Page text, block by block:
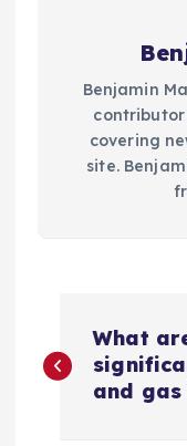
Benjamin
covering
site.
o
What
and